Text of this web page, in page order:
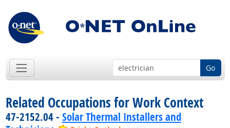
Go
Related Occupations for Work Context
47-2152.04 - Solar Thermal Installers and